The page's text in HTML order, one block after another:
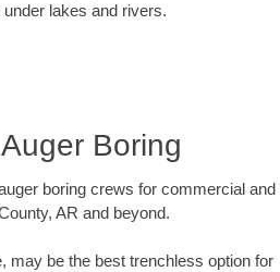
lakes and rivers.
Boring
boring crews for commercial and
AR and beyond.
may be the best trenchless option for